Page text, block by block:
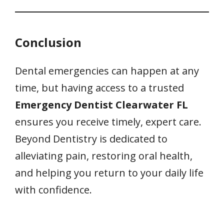
Conclusion
Dental emergencies can happen at any
time, but having access to a trusted
Emergency Dentist Clearwater FL
ensures you receive timely, expert care.
Beyond Dentistry is dedicated to
alleviating pain, restoring oral health,
and helping you return to your daily life
with confidence.